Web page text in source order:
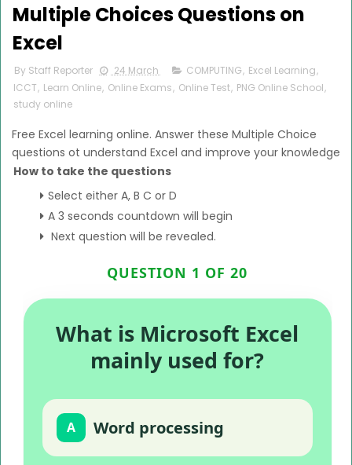
Multiple Choices Questions on
Excel
By Staff Reporter 24 March COMPUTING, Excel Learning,
ICCT, Learn Online, Online Exams, Online Test, PNG Online School,
study online
Free Excel learning online. Answer these Multiple Choice
questions ot understand Excel and improve your knowledge
How to take the questions
Select either A, B C or D
A 3 seconds countdown will begin
Next question will be revealed.
QUESTION 1 OF 20
What is Microsoft Excel
mainly used for?
A Word processing